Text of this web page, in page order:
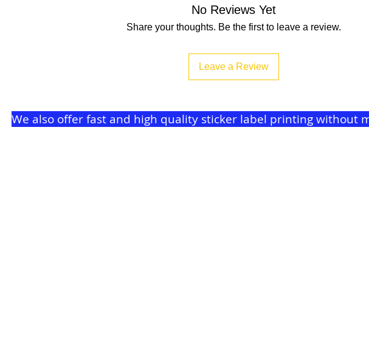
No Reviews Yet
Share your thoughts. Be the first to leave a review.
Leave a Review
We also offer fast and high quality sticker label printing without